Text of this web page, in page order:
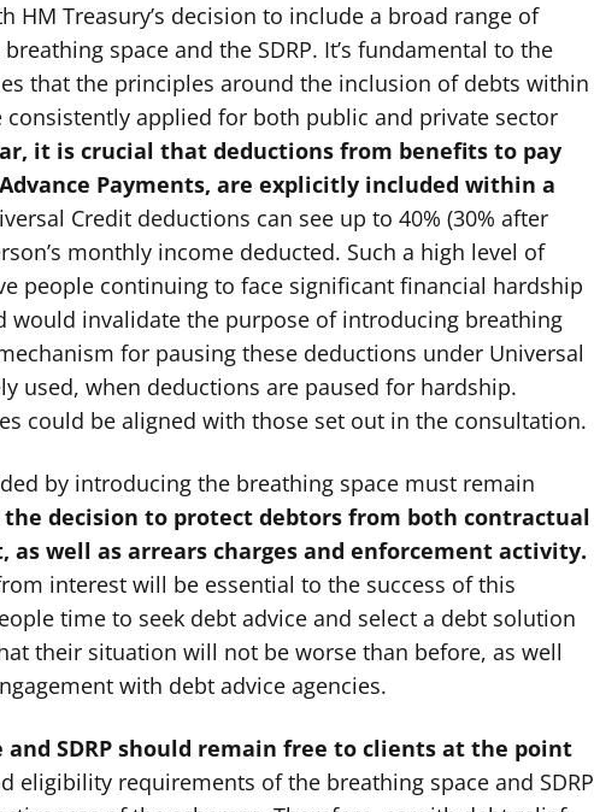
HM Treasury’s decision to include a broad range of
space and the SDRP. It’s fundamental to the
that the principles around the inclusion of debts within
consistently applied for both public and private sector
it is crucial that deductions from benefits to pay
Payments, are explicitly included within a
Credit deductions can see up to 40% (30% after
monthly income deducted. Such a high level of
people continuing to face significant financial hardship
would invalidate the purpose of introducing breathing
for pausing these deductions under Universal
used, when deductions are paused for hardship.
could be aligned with those set out in the consultation.
by introducing the breathing space must remain
the decision to protect debtors from both contractual
well as arrears charges and enforcement activity.
interest will be essential to the success of this
time to seek debt advice and select a debt solution
their situation will not be worse than before, as well
with debt advice agencies.
and SDRP should remain free to clients at the point
eligibility requirements of the breathing space and SDRP